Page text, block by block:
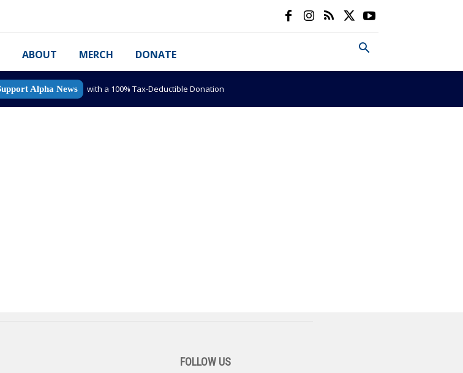
ABOUT MERCH DONATE
Alpha News with a 100% Tax-Deductible Donation
FOLLOW US